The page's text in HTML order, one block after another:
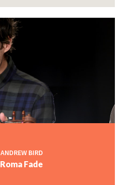
ANDREW BIRD
Roma Fade